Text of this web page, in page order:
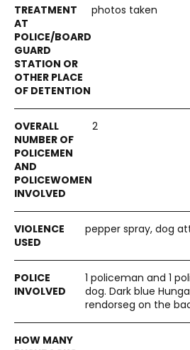
photos taken
2
pepper spray, dog
1 policeman and 1
dog. Dark blue
rendorseg on the